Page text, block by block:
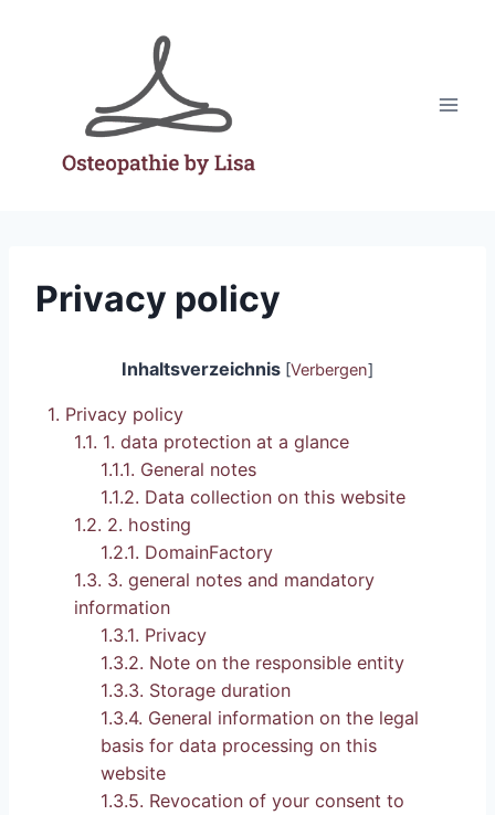
Privacy policy
Inhaltsverzeichnis [Verbergen]
1. Privacy policy
1.1. 1. data protection at a glance
1.1.1. General notes
1.1.2. Data collection on this website
1.2. 2. hosting
1.2.1. DomainFactory
1.3. 3. general notes and mandatory
information
1.3.1. Privacy
1.3.2. Note on the responsible entity
1.3.3. Storage duration
1.3.4. General information on the legal
basis for data processing on this
website
1.3.5. Revocation of your consent to